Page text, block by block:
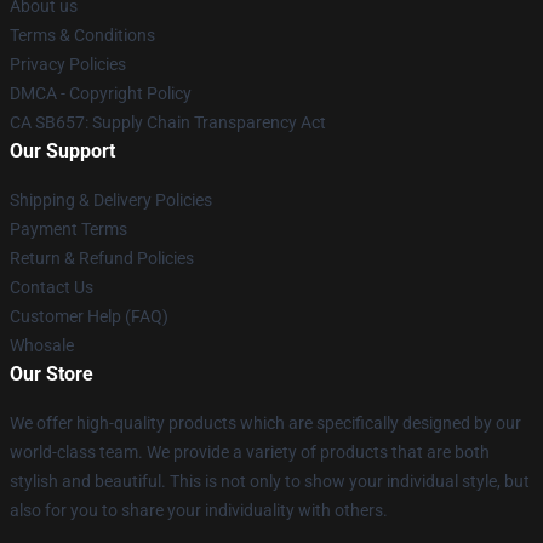
About us
Terms & Conditions
Privacy Policies
DMCA - Copyright Policy
CA SB657: Supply Chain Transparency Act
Our Support
Shipping & Delivery Policies
Payment Terms
Return & Refund Policies
Contact Us
Customer Help (FAQ)
Whosale
Our Store
We offer high-quality products which are specifically designed by our
world-class team. We provide a variety of products that are both
stylish and beautiful. This is not only to show your individual style, but
also for you to share your individuality with others.